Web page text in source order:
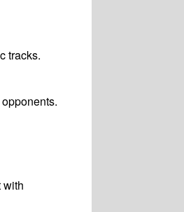
tracks.
with